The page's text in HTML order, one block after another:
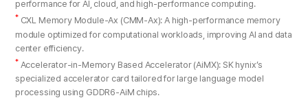
performance for AI, cloud, and high-performance computing.
* CXL Memory Module-Ax (CMM-Ax): A high-performance memory
module optimized for computational workloads, improving AI and data
center efficiency.
* Accelerator-in-Memory Based Accelerator (AiMX): SK hynix’s
specialized accelerator card tailored for large language model
processing using GDDR6-AiM chips.